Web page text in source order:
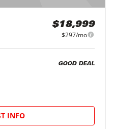
$18,999
$297/mo
GOOD DEAL
INFO